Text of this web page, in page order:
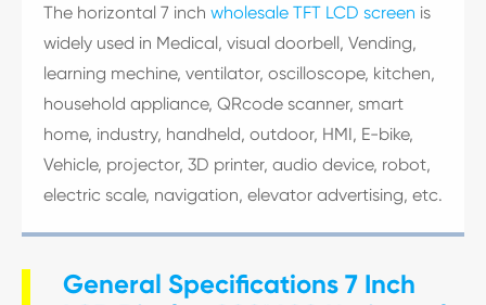
The horizontal 7 inch wholesale TFT LCD screen is
widely used in Medical, visual doorbell, Vending,
learning mechine, ventilator, oscilloscope, kitchen,
household appliance, QRcode scanner, smart
home, industry, handheld, outdoor, HMI, E-bike,
Vehicle, projector, 3D printer, audio device, robot,
electric scale, navigation, elevator advertising, etc.
General Specifications 7 Inch